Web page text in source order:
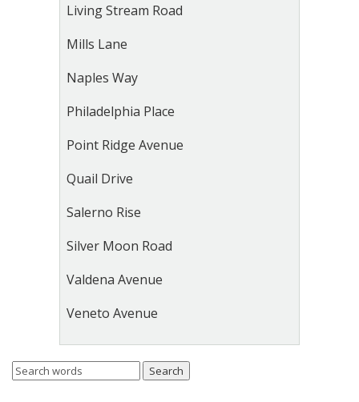
Living Stream Road
Mills Lane
Naples Way
Philadelphia Place
Point Ridge Avenue
Quail Drive
Salerno Rise
Silver Moon Road
Valdena Avenue
Veneto Avenue